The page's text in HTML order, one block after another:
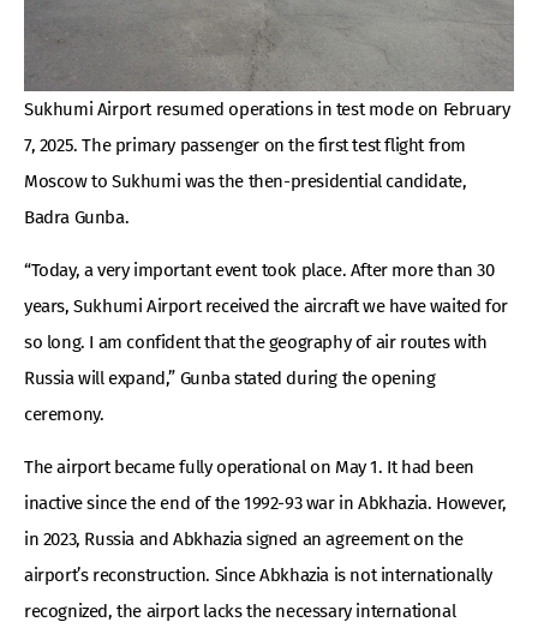
Sukhumi Airport resumed operations in test mode on February
7, 2025. The primary passenger on the first test flight from
Moscow to Sukhumi was the then-presidential candidate,
Badra Gunba.
“Today, a very important event took place. After more than 30
years, Sukhumi Airport received the aircraft we have waited for
so long. I am confident that the geography of air routes with
Russia will expand,” Gunba stated during the opening
ceremony.
The airport became fully operational on May 1. It had been
inactive since the end of the 1992-93 war in Abkhazia. However,
in 2023, Russia and Abkhazia signed an agreement on the
airport’s reconstruction. Since Abkhazia is not internationally
recognized, the airport lacks the necessary international